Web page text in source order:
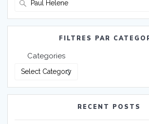
FILTRES PAR
Categories
RECENT POSTS